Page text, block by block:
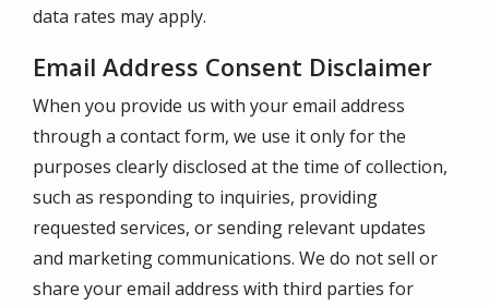
data rates may apply.
Email Address Consent Disclaimer
When you provide us with your email address
through a contact form, we use it only for the
purposes clearly disclosed at the time of collection,
such as responding to inquiries, providing
requested services, or sending relevant updates
and marketing communications. We do not sell or
share your email address with third parties for